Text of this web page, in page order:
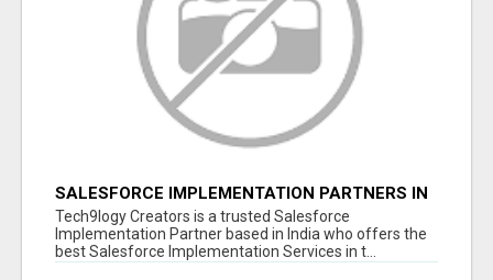
SALESFORCE IMPLEMENTATION PARTNERS IN
INDIA, SALESFORCE IMPLEMENTATION
SERVICES
Tech9logy Creators is a trusted Salesforce
Implementation Partner based in India who offers the
best Salesforce Implementation Services in t...